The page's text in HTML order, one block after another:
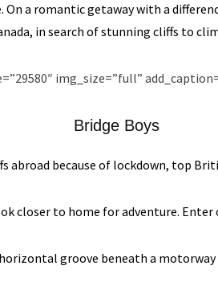
a romantic getaway with a
in search of stunning cliffs to
img_size=”full”
Bridge Boys
abroad because of lockdown, top
closer to home for adventure.
groove beneath a motorway